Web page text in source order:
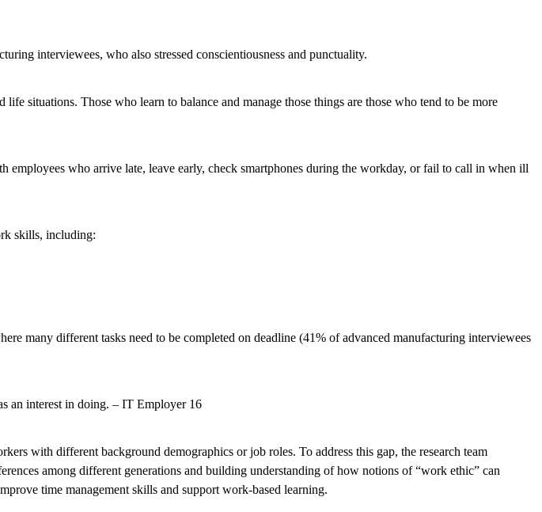
interviewees, who also stressed conscientiousness and punctuality.
situations. Those who learn to balance and manage those things are those who tend to be more
who arrive late, leave early, check smartphones during the workday, or fail to call in when ill
skills, including:
many different tasks need to be completed on deadline (41% of advanced manufacturing interviewees
an interest in doing. – IT Employer 16
with different background demographics or job roles. To address this gap, the research team
among different generations and building understanding of how notions of “work ethic” can
time management skills and support work-based learning.